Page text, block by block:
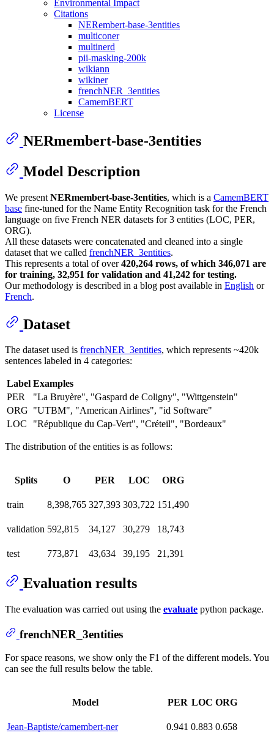
Environmental Impact
Citations
NERembert-base-3entities
multiconer
multinerd
pii-masking-200k
wikiann
wikiner
frenchNER_3entities
CamemBERT
License
NERmembert-base-3entities
Model Description
We present NERmembert-base-3entities, which is a CamemBERT
base fine-tuned for the Name Entity Recognition task for the French
language on five French NER datasets for 3 entities (LOC, PER,
ORG).
All these datasets were concatenated and cleaned into a single
dataset that we called frenchNER_3entities.
This represents a total of over420,264 rows, of which 346,071 are
for training, 32,951 for validation and 41,242 for testing.
Our methodology is described in a blog post available in English or
French.
Dataset
The dataset used is frenchNER_3entities, which represents ~420k
sentences labeled in 4 categories:
Label Examples
PER
"La Bruyère", "Gaspard de Coligny", "Wittgenstein"
ORG "UTBM", "American Airlines", "id Software"
LOC
"République du Cap-Vert", "Créteil", "Bordeaux"
The distribution of the entities is as follows:
Splits O PER LOC ORG
train 8,398,765 327,393 303,722 151,490
validation 592,815 34,127 30,279 18,743
test 773,871 43,634 39,195 21,391
Evaluation results
The evaluation was carried out using the evaluate python package.
frenchNER_3entities
For space reasons, we show only the F1 of the different models. You
can see the full results below the table.
Model PER LOC ORG
Jean-Baptiste/camembert-ner 0.941 0.883 0.658